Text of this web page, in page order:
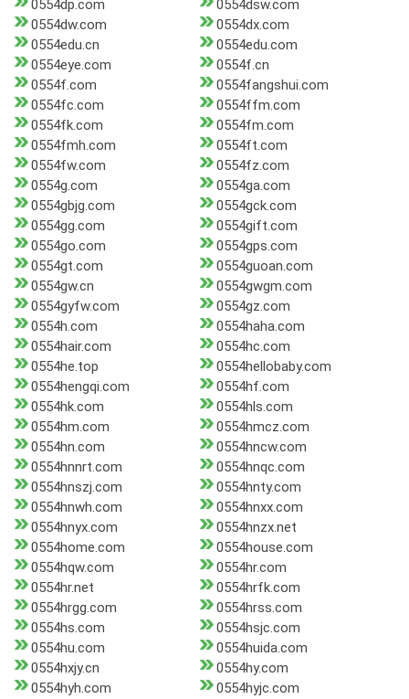
0554dp.com
0554dsw.com
0554dw.com
0554dx.com
0554edu.cn
0554edu.com
0554eye.com
0554f.cn
0554f.com
0554fangshui.com
0554fc.com
0554ffm.com
0554fk.com
0554fm.com
0554fmh.com
0554ft.com
0554fw.com
0554fz.com
0554g.com
0554ga.com
0554gbjg.com
0554gck.com
0554gg.com
0554gift.com
0554go.com
0554gps.com
0554gt.com
0554guoan.com
0554gw.cn
0554gwgm.com
0554gyfw.com
0554gz.com
0554h.com
0554haha.com
0554hair.com
0554hc.com
0554he.top
0554hellobaby.com
0554hengqi.com
0554hf.com
0554hk.com
0554hls.com
0554hm.com
0554hmcz.com
0554hn.com
0554hncw.com
0554hnnrt.com
0554hnqc.com
0554hnszj.com
0554hnty.com
0554hnwh.com
0554hnxx.com
0554hnyx.com
0554hnzx.net
0554home.com
0554house.com
0554hqw.com
0554hr.com
0554hr.net
0554hrfk.com
0554hrgg.com
0554hrss.com
0554hs.com
0554hsjc.com
0554hu.com
0554huida.com
0554hxjy.cn
0554hy.com
0554hyh.com
0554hyjc.com